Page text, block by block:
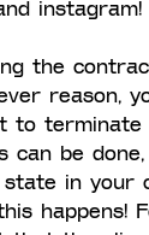
instagram!
the
reason,
to
can be
state in your
happens!